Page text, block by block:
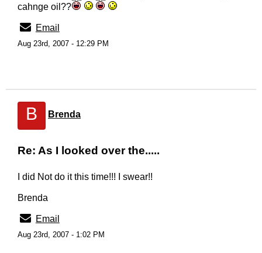
cahnge oil??
Email
Aug 23rd, 2007 - 12:29 PM
B Brenda
Re: As I looked over the.....
I did Not do it this time!!! I swear!!
Brenda
Email
Aug 23rd, 2007 - 1:02 PM